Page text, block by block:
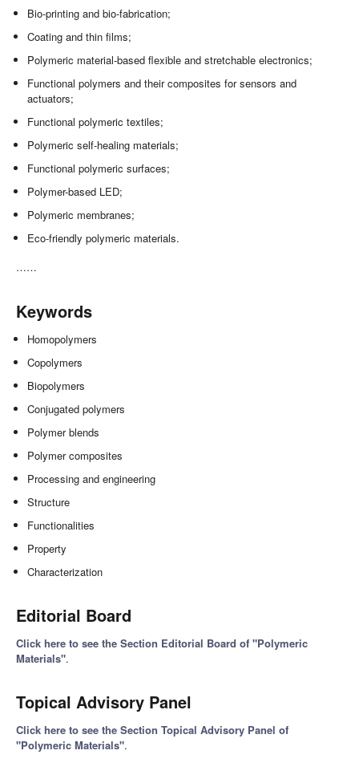
Bio-printing and bio-fabrication;
Coating and thin films;
Polymeric material-based flexible and stretchable electronics;
Functional polymers and their composites for sensors and
actuators;
Functional polymeric textiles;
Polymeric self-healing materials;
Functional polymeric surfaces;
Polymer-based LED;
Polymeric membranes;
Eco-friendly polymeric materials.
……
Keywords
Homopolymers
Copolymers
Biopolymers
Conjugated polymers
Polymer blends
Polymer composites
Processing and engineering
Structure
Functionalities
Property
Characterization
Editorial Board
Click here to see the Section Editorial Board of "Polymeric
Materials".
Topical Advisory Panel
Click here to see the Section Topical Advisory Panel of
"Polymeric Materials".